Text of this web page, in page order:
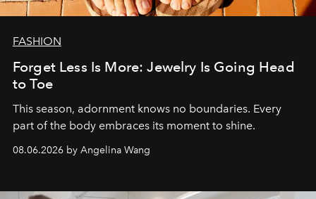
FASHION
Forget Less Is More: Jewelry Is Going Head
to Toe
This season, adornment knows no boundaries. Every
part of the body embraces its moment to shine.
08.06.2026 by Angelina Wang